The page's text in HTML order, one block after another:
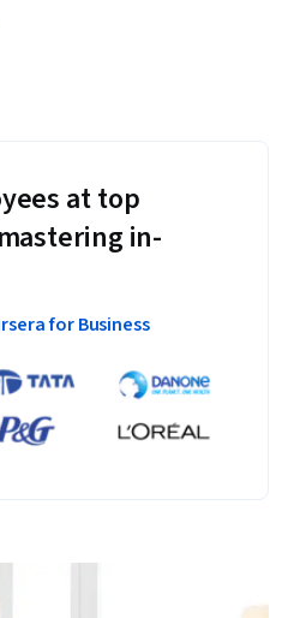
at top
in-
for Business